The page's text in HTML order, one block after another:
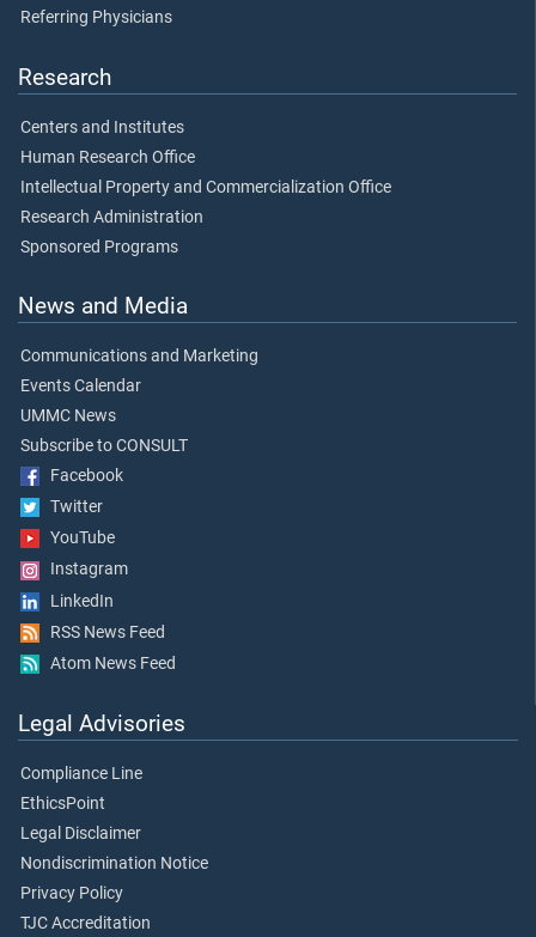
Referring Physicians
Research
Centers and Institutes
Human Research Office
Intellectual Property and Commercialization Office
Research Administration
Sponsored Programs
News and Media
Communications and Marketing
Events Calendar
UMMC News
Subscribe to CONSULT
Facebook
Twitter
YouTube
Instagram
LinkedIn
RSS News Feed
Atom News Feed
Legal Advisories
Compliance Line
EthicsPoint
Legal Disclaimer
Nondiscrimination Notice
Privacy Policy
TJC Accreditation